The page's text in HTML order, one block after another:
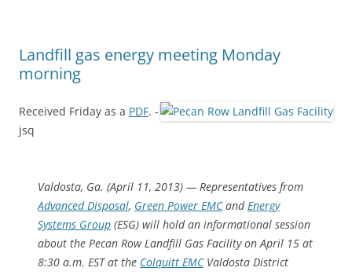
Landfill gas energy meeting Monday
morning
Received Friday as a PDF. -
jsq
Valdosta, Ga. (April 11, 2013) — Representatives from
Advanced Disposal, Green Power EMCandEnergy
Systems Group (ESG) will hold an informational session
about the Pecan Row Landfill Gas Facility on April 15 at
8:30 a.m. EST at the Colquitt EMCValdosta District